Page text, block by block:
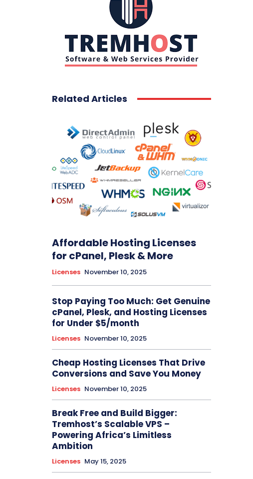
Related Articles
Affordable Hosting Licenses
for cPanel, Plesk & More
Licenses November 10, 2025
Stop Paying Too Much: Get Genuine
cPanel, Plesk, and Hosting Licenses
for Under $5/month
Licenses November 10, 2025
Cheap Hosting Licenses That Drive
Conversions and Save You Money
Licenses November 10, 2025
Break Free and Build Bigger:
Tremhost’s Scalable VPS –
Powering Africa’s Limitless
Ambition
Licenses May 15, 2025